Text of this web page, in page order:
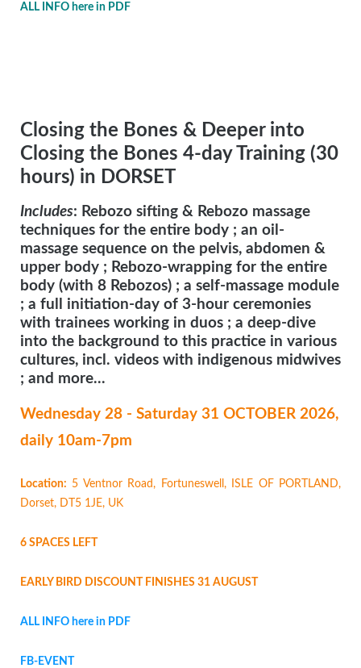
ALL INFO here in PDF
Closing the Bones & Deeper into
Closing the Bones 4-day Training (30
hours) in DORSET
Includes: Rebozo sifting & Rebozo massage
techniques for the entire body ; an oil-
massage sequence on the pelvis, abdomen &
upper body ; Rebozo-wrapping for the entire
body (with 8 Rebozos) ; a self-massage module
; a full initiation-day of 3-hour ceremonies
with trainees working in duos ; a deep-dive
into the background to this practice in various
cultures, incl. videos with indigenous midwives
; and more...
Wednesday 28 - Saturday 31 OCTOBER 2026,
daily 10am-7pm
Location: 5 Ventnor Road, Fortuneswell, ISLE OF PORTLAND,
Dorset, DT5 1JE, UK
6 SPACES LEFT
EARLY BIRD DISCOUNT FINISHES 31 AUGUST
ALL INFO here in PDF
FB-EVENT